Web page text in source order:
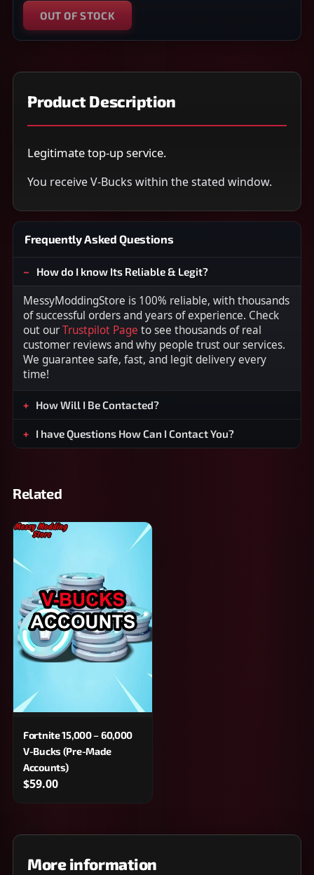
OUT OF STOCK
Product Description
Legitimate top-up service.
You receive V-Bucks within the stated window.
Frequently Asked Questions
How do I know Its Reliable & Legit?
MessyModdingStore is 100% reliable, with thousands
of successful orders and years of experience. Check
out ourTrustpilot Page to see thousands of real
customer reviews and why people trust our services.
We guarantee safe, fast, and legit delivery every
time!
How Will I Be Contacted?
I have Questions How Can I Contact You?
Related
Fortnite 15,000 – 60,000
V-Bucks (Pre-Made
Accounts)
$59.00
More information